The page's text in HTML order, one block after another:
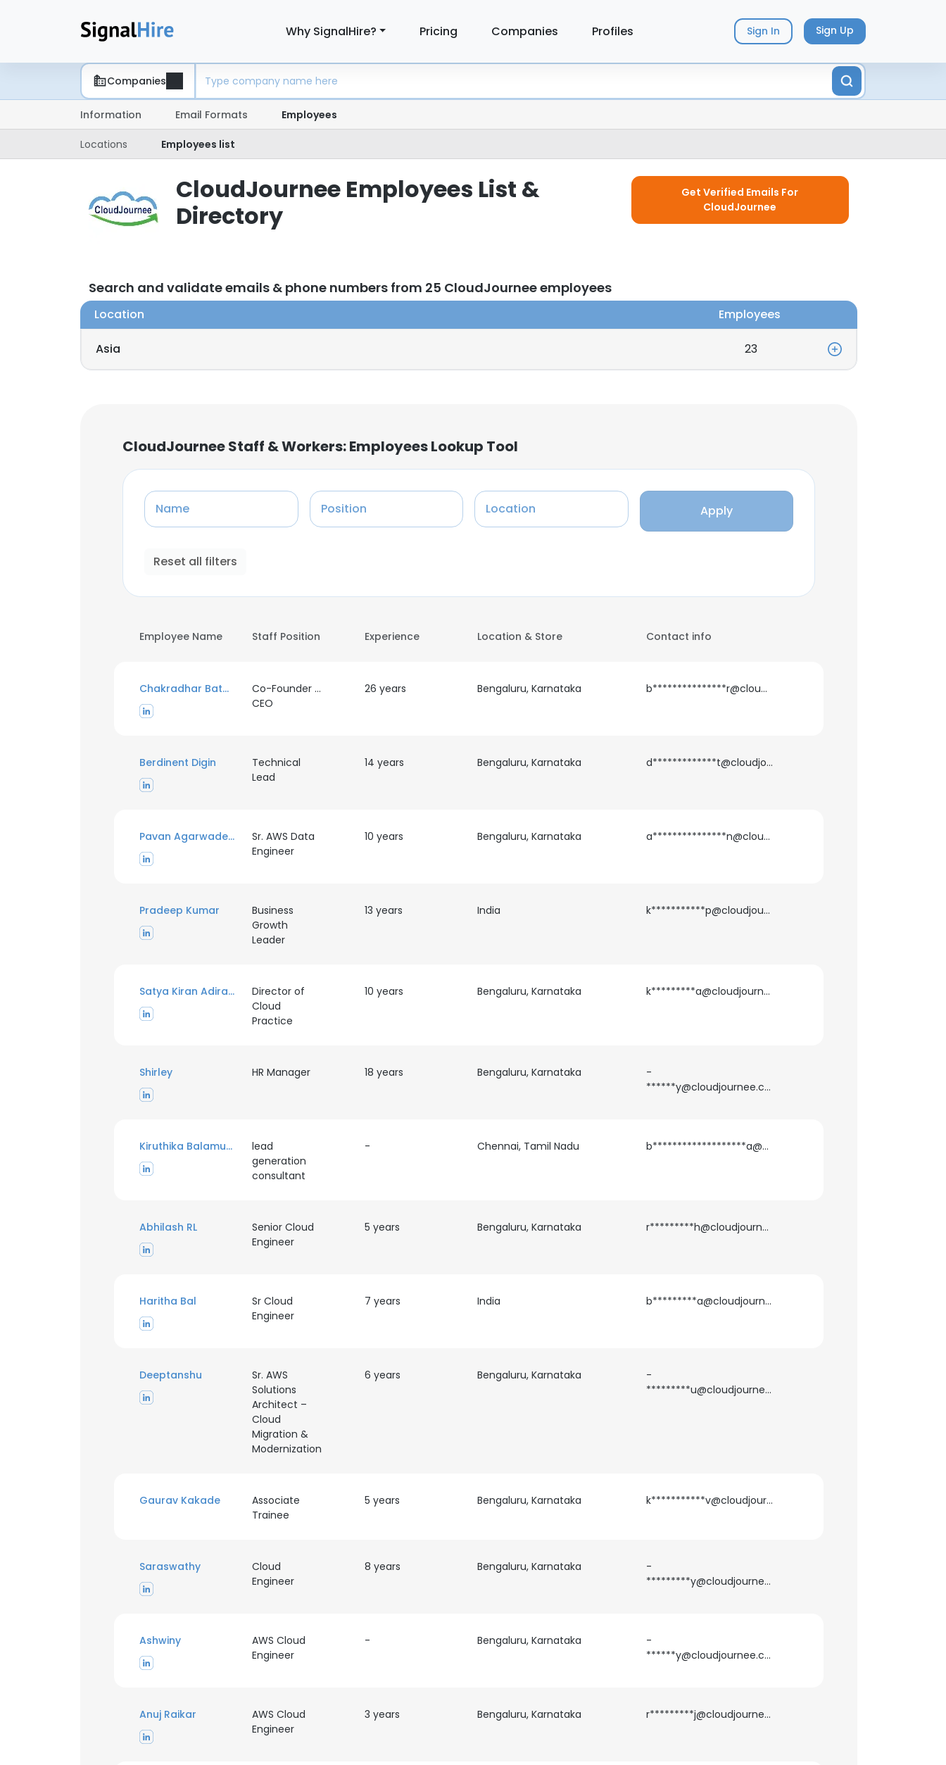
Why SignalHire? Pricing Companies Profiles Sign In Sign Up
Companies
Information Email Formats Employees
Locations Employees list
CloudJournee Employees List &
Directory
Get Verified Emails For
CloudJournee
Search and validate emails & phone numbers from 25 CloudJournee employees
Location Employees
Asia 23
CloudJournee Staff & Workers: Employees Lookup Tool
Name Position Location Apply
Reset all filters
Employee Name Staff Position Experience Location & Store Contact info
Chakradhar Batchu
Co-Founder &
CEO
26 years Bengaluru, Karnataka b***************r@cloudjournee.com
Berdinent Digin
Technical
Lead
14 years Bengaluru, Karnataka d*************t@cloudjournee.com
Pavan Agarwadekar
Sr. AWS Data
Engineer
10 years Bengaluru, Karnataka a***************n@cloudjournee.com
Pradeep Kumar
Business
Growth
Leader
13 years India k***********p@cloudjournee.com
Satya Kiran Adiraju
Director of
Cloud
Practice
10 years Bengaluru, Karnataka k*********a@cloudjournee.com
Shirley HR Manager 18 years Bengaluru, Karnataka
-
******y@cloudjournee.com
Kiruthika Balamurugan
lead
generation
consultant
- Chennai, Tamil Nadu b*******************a@cloudjournee.com
Abhilash RL
Senior Cloud
Engineer
5 years Bengaluru, Karnataka r*********h@cloudjournee.com
Haritha Bal
Sr Cloud
Engineer
7 years India b*********a@cloudjournee.com
Deeptanshu
Sr. AWS
Solutions
Architect –
Cloud
Migration &
Modernization
6 years Bengaluru, Karnataka
-
*********u@cloudjournee.com
Gaurav Kakade
Associate
Trainee
5 years Bengaluru, Karnataka k***********v@cloudjournee.com
Saraswathy
Cloud
Engineer
8 years Bengaluru, Karnataka
-
*********y@cloudjournee.com
Ashwiny
AWS Cloud
Engineer
- Bengaluru, Karnataka
-
******y@cloudjournee.com
Anuj Raikar
AWS Cloud
Engineer
3 years Bengaluru, Karnataka r*********j@cloudjournee.com
cookies in accordance with our Cookie Policy.
Read more